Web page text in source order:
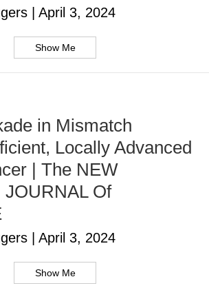
April 3, 2024
Show Me
in Mismatch
Locally Advanced
| The NEW
JOURNAL Of
April 3, 2024
Show Me